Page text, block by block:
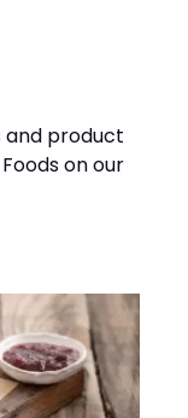
and product
on our